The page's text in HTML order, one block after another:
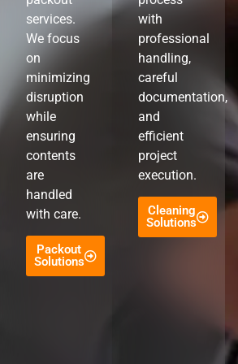
services.
We focus
on
minimizing
disruption
while
ensuring
contents
are
handled
with care.
Packout
Solutions
with
professional
handling,
careful
documentation,
and
efficient
project
execution.
Cleaning
Solutions